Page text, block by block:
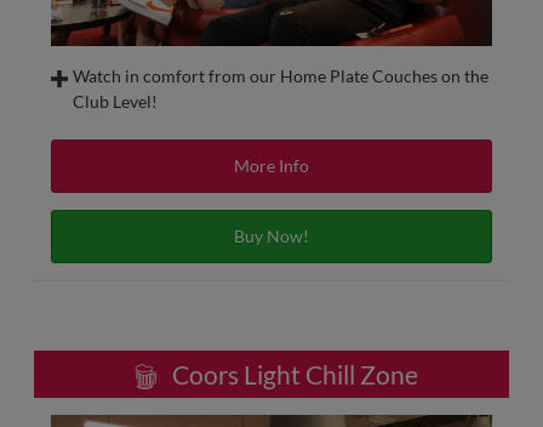
Watch in comfort from our Home Plate Couches on the
Club Level!
service, including beer and wine. Get the same experience
Home Plate Club Couches can be purchased on a single-
More Info
Buy Now!
Coors Light Chill Zone